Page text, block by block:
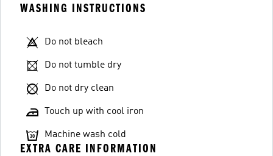
WASHING INSTRUCTIONS
Do not bleach
Do not tumble dry
Do not dry clean
Touch up with cool iron
Machine wash cold
EXTRA CARE INFORMATION